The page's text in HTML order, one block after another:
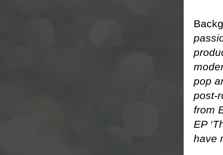
pop
post-
from
EP
have